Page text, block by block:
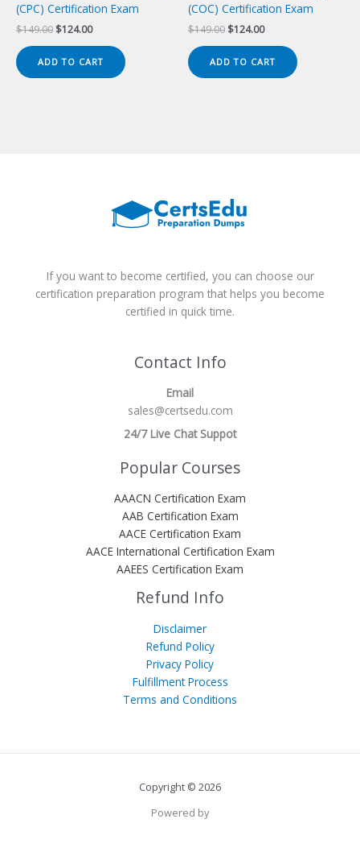
(CPC) Certification Exam
$149.00 Original
$149.00.
$124.00Current
$124.00.
ADD TO CART
(COC) Certification Exam
$149.00 Original
$149.00.
$124.00Current
$124.00.
ADD TO CART
If you want to become certified, you can choose our
certification preparation program that helps you become
certified in quick time.
Contact Info
Email
sales@certsedu.com
24/7 Live Chat Suppot
Popular Courses
AAACN Certification Exam
AAB Certification Exam
AACE Certification Exam
AACE International Certification Exam
AAEES Certification Exam
Refund Info
Disclaimer
Refund Policy
Privacy Policy
Fulfillment Process
Terms and Conditions
Copyright © 2026
Powered by